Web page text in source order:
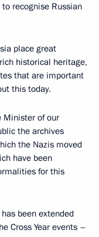
recognise Russian
place great
historical heritage,
that are important
this today.
Minister of our
the archives
the Nazis moved
have been
for this
been extended
Cross Year events –